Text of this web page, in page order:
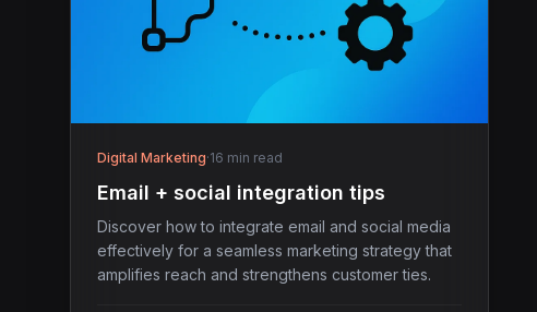
Digital Marketing·16 min read
Email + social integration tips
Discover how to integrate email and social media
effectively for a seamless marketing strategy that
amplifies reach and strengthens customer ties.